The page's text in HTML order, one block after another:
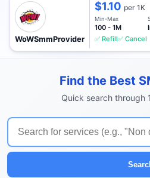
WoWSmmProvider
$1.10 per 1K
Min-Max
100 - 1M
✅ Refill✅ Cancel
Find the Best
Quick search through